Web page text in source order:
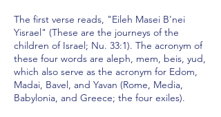
The first verse reads, "Eileh Masei B'nei
Yisrael" (These are the journeys of the
children of Israel; Nu. 33:1). The acronym of
these four words are aleph, mem, beis, yud,
which also serve as the acronym for Edom,
Madai, Bavel, and Yavan (Rome, Media,
Babylonia, and Greece; the four exiles).